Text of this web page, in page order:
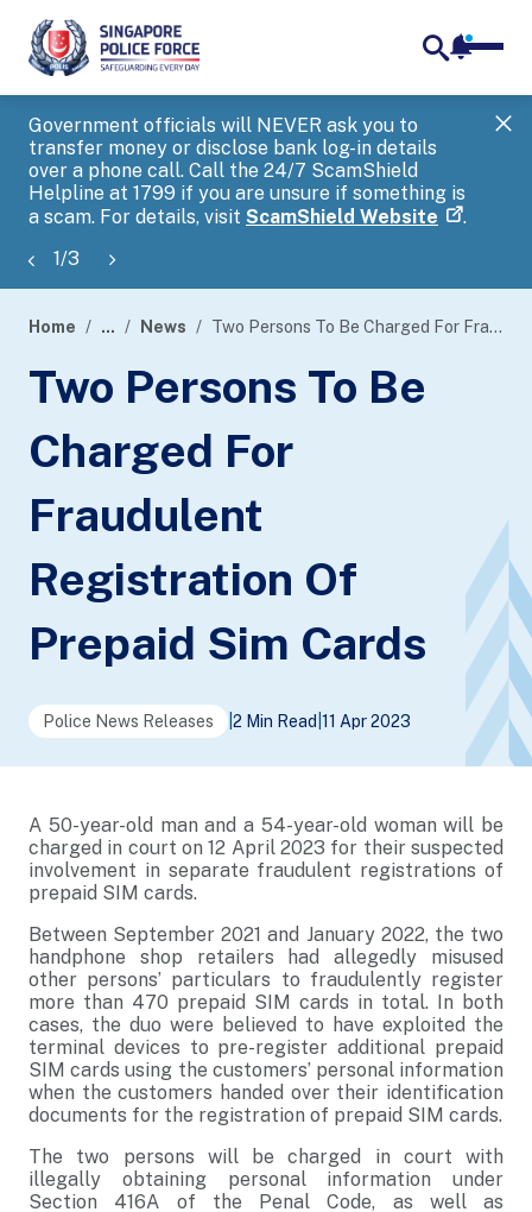
Government officials will NEVER ask you to
transfer money or disclose bank log-in details
over a phone call. Call the 24/7 ScamShield
Helpline at 1799 if you are unsure if something is
a scam. For details, visit ScamShield Website .
1/3
banner
Home ... News Two Persons To Be Charged For Fraudulent Registration Of Prepaid Sim Cards
Two Persons To Be
Charged For
Fraudulent
Registration Of
Prepaid Sim Cards
Police News Releases 2 Min Read 11 Apr 2023
A 50-year-old man and a 54-year-old woman will be
charged in court on 12 April 2023 for their suspected
involvement in separate fraudulent registrations of
prepaid SIM cards.
Between September 2021 and January 2022, the two
handphone shop retailers had allegedly misused
other persons’ particulars to fraudulently register
more than 470 prepaid SIM cards in total. In both
cases, the duo were believed to have exploited the
terminal devices to pre-register additional prepaid
SIM cards using the customers’ personal information
when the customers handed over their identification
documents for the registration of prepaid SIM cards.
The two persons will be charged in court with
illegally obtaining personal information under
Section 416A of the Penal Code, as well as